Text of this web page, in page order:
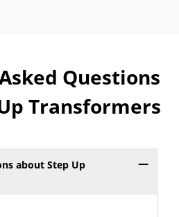
Questions
Transformers
about Step Up